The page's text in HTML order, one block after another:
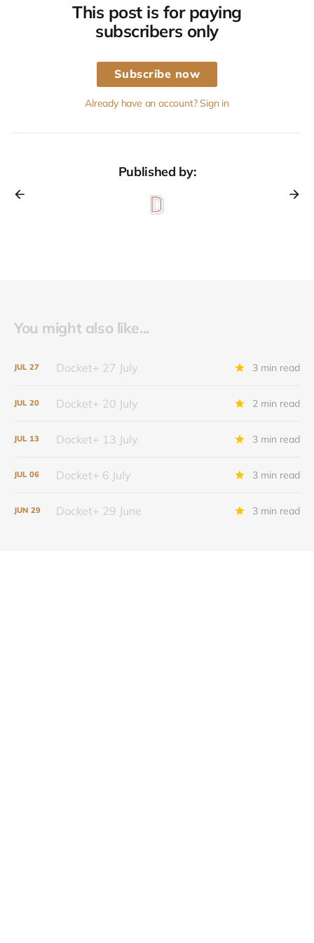
This post is for paying
subscribers only
Subscribe now
Already have an account? Sign in
Published by:
You might also like...
JUL 27 Docket+ 27 July 3 min read
JUL 20 Docket+ 20 July 2 min read
JUL 13 Docket+ 13 July 3 min read
JUL 06 Docket+ 6 July 3 min read
JUN 29 Docket+ 29 June 3 min read